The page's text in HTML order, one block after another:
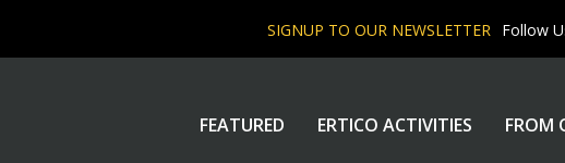
SIGNUP TO OUR NEWSLETTER Follow
FEATURED ERTICO ACTIVITIES FROM